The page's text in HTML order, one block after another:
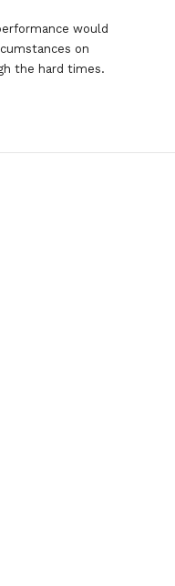
would
on
the hard times.